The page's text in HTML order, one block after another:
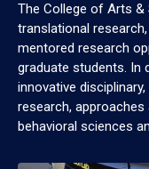
The College of Arts &
translational
mentored research
graduate students. In
innovative
research, approaches
behavioral sciences